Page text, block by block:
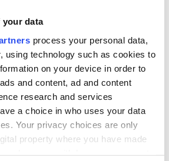
your data
process your personal data,
using technology such as cookies to
on your device in order to
and content, ad and content
research and services
a choice in who uses your data
Your privacy choices are only
property where you have made